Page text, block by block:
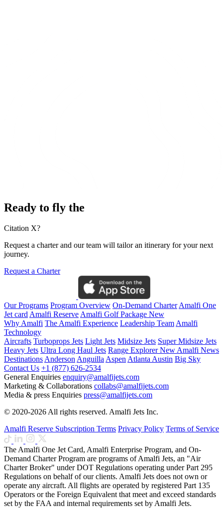
Ready to fly the
Citation X?
Request a charter and our team will tailor an itinerary for your next
journey.
Request a Charter
Our Programs Program Overview On-Demand CharterAmalfi One
Jet cardAmalfi ReserveAmalfi Golf Package New
Why Amalfi The Amalfi Experience Leadership TeamAmalfi
Technology
Aircrafts Turboprops Jets Light Jets Midsize Jets Super Midsize Jets
Heavy Jets Ultra Long Haul Jets Range ExplorerNewAmalfi News
DestinationsAndersonAnguillaAspenAtlantaAustin Big Sky
Contact Us +1 (877) 626-2534
General Enquiries enquiry@amalfijets.com
Marketing & Collaborations collabs@amalfijets.com
Media & press Enquiries press@amalfijets.com
© 2020-2026 All rights reserved. Amalfi Jets Inc.
Amalfi Reserve Subscription Terms Privacy Policy Terms of Service
The Amalfi One Jet Card, Amalfi Enterprise Program, and On-
Demand Charter Program are programs of Amalfi Jets, an "Air
Charter Broker" under DOT Regulations operating under Part 295
Regulations on behalf of our clients. Amalfi Jets does not own or
operate any aircraft. All flights are operated by registered Part 135
Operators or the Foreign Equivalent that meet and exceed standards
set by the FAA and internal requirements set by Amalfi Jets.